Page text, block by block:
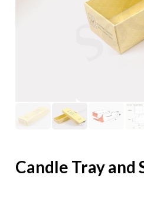
Candle Tray and